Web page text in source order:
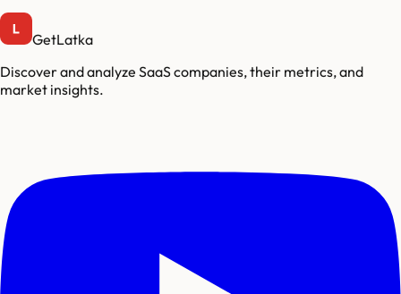
GetLatka
Discover and analyze SaaS companies, their metrics, and
market insights.